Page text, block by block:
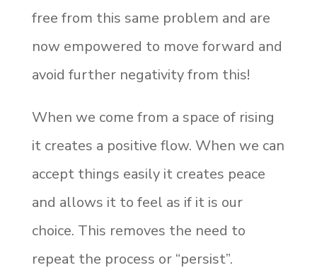
free from this same problem and are
now empowered to move forward and
avoid further negativity from this!
When we come from a space of rising
it creates a positive flow. When we can
accept things easily it creates peace
and allows it to feel as if it is our
choice. This removes the need to
repeat the process or “persist”.